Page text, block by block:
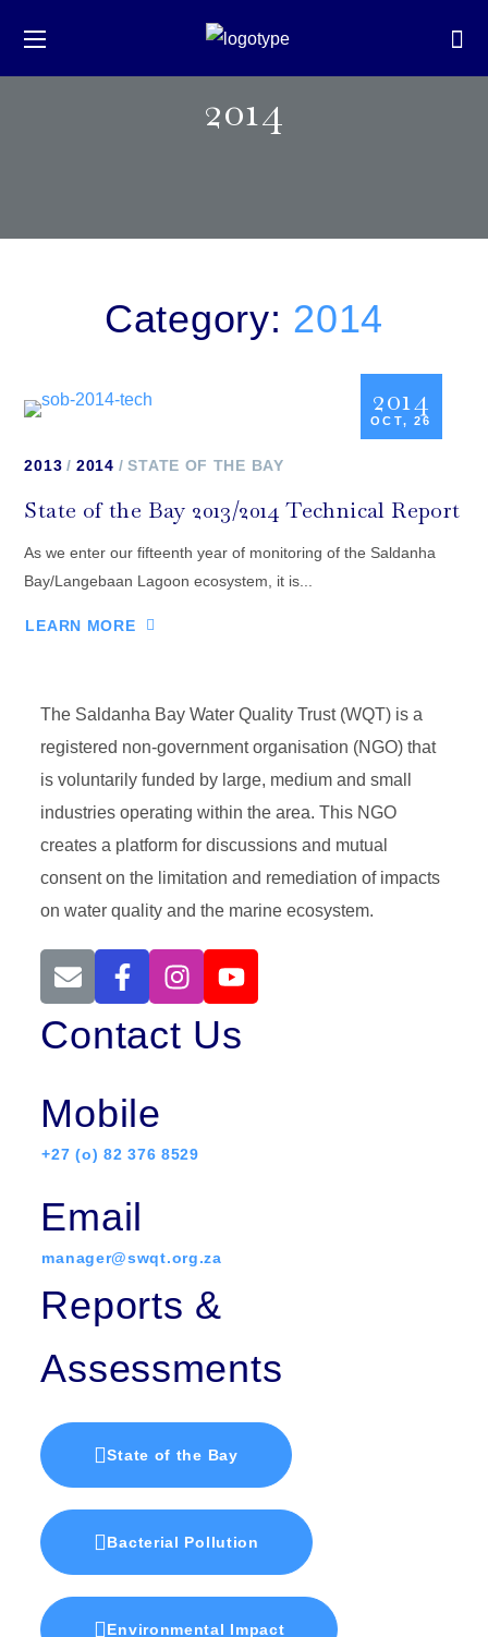
2014
Category: 2014
2014
OCT, 26
2013 2014 STATE OF THE BAY
State of the Bay 2013/2014 Technical Report
As we enter our fifteenth year of monitoring of the Saldanha
Bay/Langebaan Lagoon ecosystem, it is...
LEARN MORE
The Saldanha Bay Water Quality Trust (WQT) is a
registered non-government organisation (NGO) that
is voluntarily funded by large, medium and small
industries operating within the area. This NGO
creates a platform for discussions and mutual
consent on the limitation and remediation of impacts
on water quality and the marine ecosystem.
Contact Us
Mobile
+27 (o) 82 376 8529
Email
manager@swqt.org.za
Reports &
Assessments
State of the Bay
Bacterial Pollution
Environmental Impact